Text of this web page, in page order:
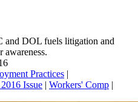
and DOL fuels litigation and
awareness.
Practices |
Issue | Workers' Comp |